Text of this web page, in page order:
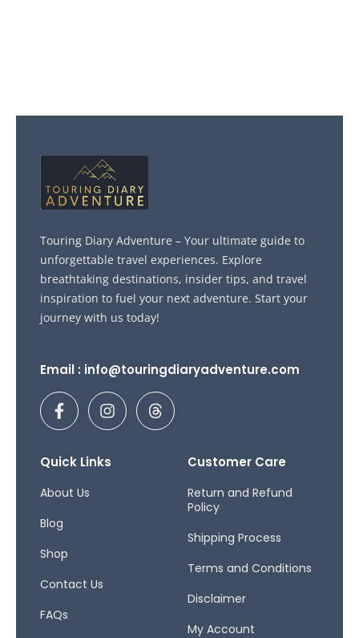
Touring Diary Adventure – Your ultimate guide to
unforgettable travel experiences. Explore
breathtaking destinations, insider tips, and travel
inspiration to fuel your next adventure. Start your
journey with us today!
Email : info@touringdiaryadventure.com
F
a
c
b
o
-
I
n
s
a
T
h
r
Quick Links
About Us
Blog
Shop
Contact Us
FAQs
Customer Care
Return and Refund
Policy
Shipping Process
Terms and Conditions
Disclaimer
My Account